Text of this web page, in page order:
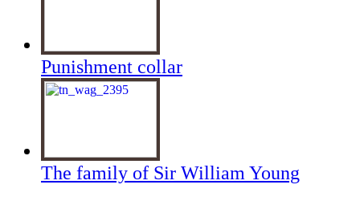
Punishment collar
The family of Sir William Young